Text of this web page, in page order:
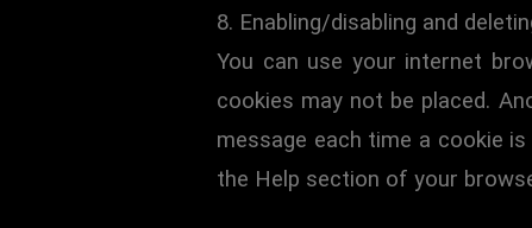
8. Enabling/disabling and
You can use your internet
cookies may not be placed.
message each time a cookie
the Help section of your